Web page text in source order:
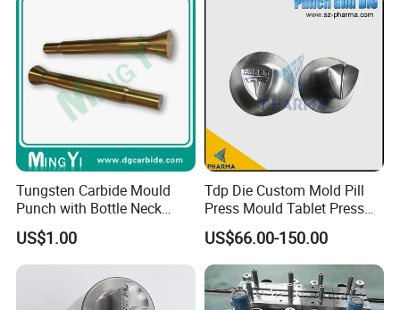
Tungsten Carbide Mould
Punch with Bottle Neck
Shape
US$1.00
Tdp Die Custom Mold Pill
Press Mould Tablet Press
Die Tdp5 Punch and Die
Factory Price
US$66.00-150.00